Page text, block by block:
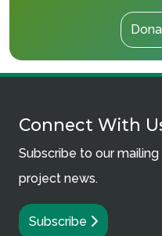
Connect With
Subscribe to our
project news.
Subscribe